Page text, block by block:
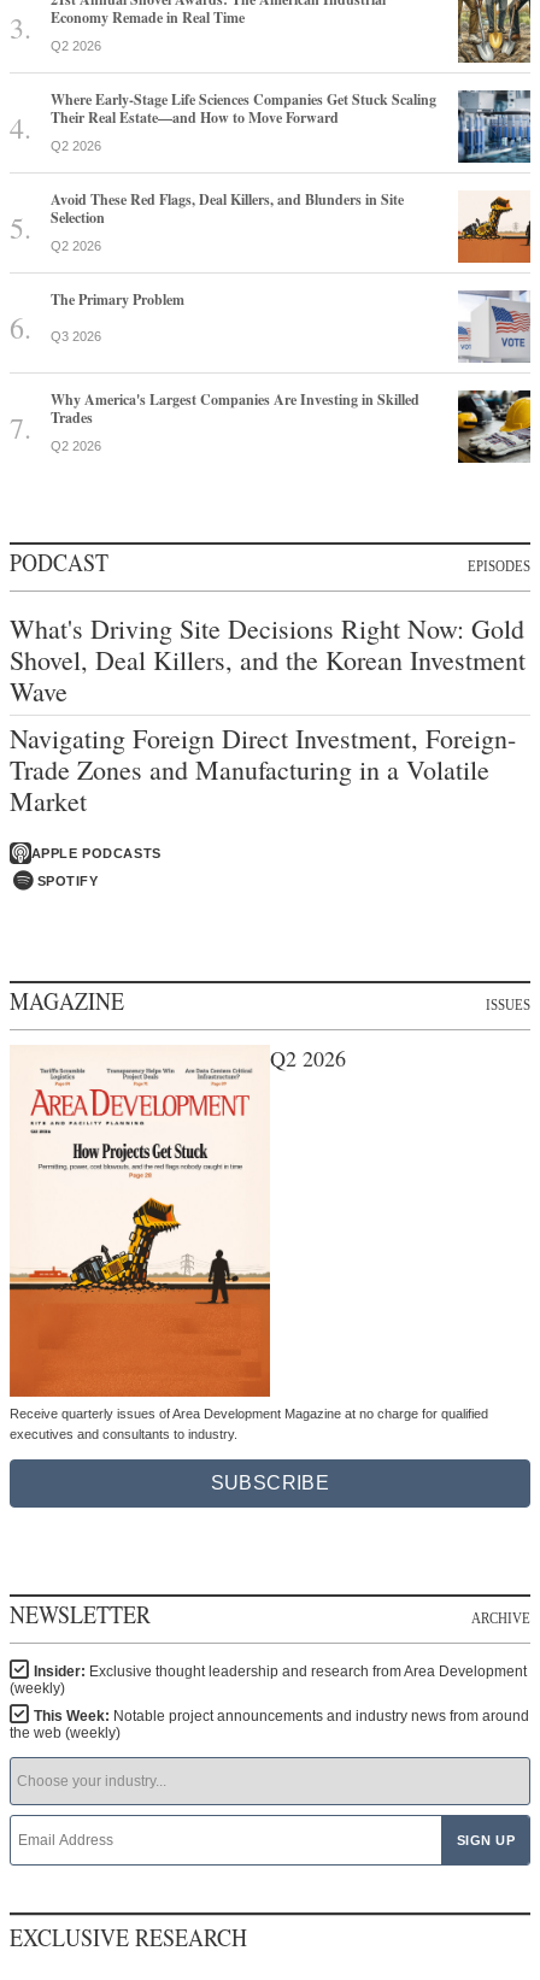
Economy Remade in Real Time
Q2 2026
Where Early-Stage Life Sciences Companies Get Stuck Scaling
Their Real Estate—and How to Move Forward
Q2 2026
Avoid These Red Flags, Deal Killers, and Blunders in Site
Selection
Q2 2026
The Primary Problem
Q3 2026
Why America's Largest Companies Are Investing in Skilled
Trades
Q2 2026
PODCAST EPISODES
What's Driving Site Decisions Right Now: Gold
Shovel, Deal Killers, and the Korean Investment
Wave
Navigating Foreign Direct Investment, Foreign-
Trade Zones and Manufacturing in a Volatile
Market
APPLE PODCASTS
SPOTIFY
MAGAZINE ISSUES
Q2 2026
Receive quarterly issues of Area Development Magazine at no charge for qualified
executives and consultants to industry.
SUBSCRIBE
NEWSLETTER ARCHIVE
Insider: Exclusive thought leadership and research from Area Development
(weekly)
This Week: Notable project announcements and industry news from around
the web (weekly)
EXCLUSIVE RESEARCH